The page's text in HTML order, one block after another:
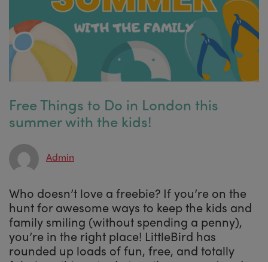
Free Things to Do in London this
summer with the kids!
Admin
Who doesn’t love a freebie? If you’re on the
hunt for awesome ways to keep the kids and
family smiling (without spending a penny),
you’re in the right place! LittleBird has
rounded up loads of fun, free, and totally